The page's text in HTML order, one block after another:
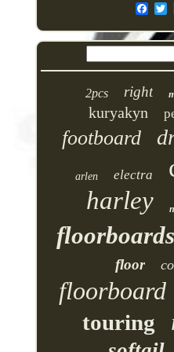
2pcs right
kuryakyn
footboard
arlen electra
harley
floorboards
floor
floorboard
touring